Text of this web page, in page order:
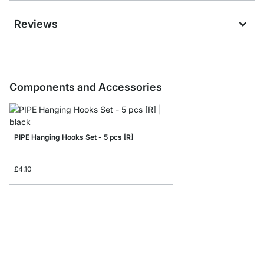
Reviews
Components and Accessories
PIPE Hanging Hooks Set - 5 pcs [R]
£4.10